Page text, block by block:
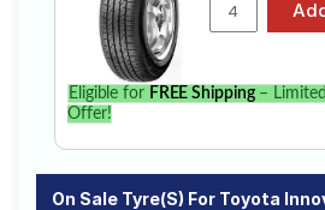
specifications to find the best option
Eligible for FREE Shipping–
Offer!
On Sale Tyre(s) For Toyota